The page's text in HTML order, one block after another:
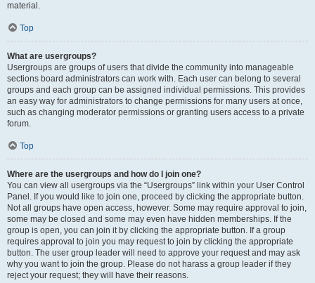
material.
Top
What are usergroups?
Usergroups are groups of users that divide the community into manageable
sections board administrators can work with. Each user can belong to several
groups and each group can be assigned individual permissions. This provides
an easy way for administrators to change permissions for many users at once,
such as changing moderator permissions or granting users access to a private
forum.
Top
Where are the usergroups and how do I join one?
You can view all usergroups via the “Usergroups” link within your User Control
Panel. If you would like to join one, proceed by clicking the appropriate button.
Not all groups have open access, however. Some may require approval to join,
some may be closed and some may even have hidden memberships. If the
group is open, you can join it by clicking the appropriate button. If a group
requires approval to join you may request to join by clicking the appropriate
button. The user group leader will need to approve your request and may ask
why you want to join the group. Please do not harass a group leader if they
reject your request; they will have their reasons.